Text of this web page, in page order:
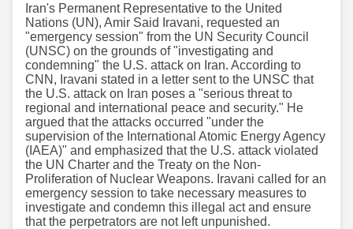
Iran's Permanent Representative to the United
Nations (UN), Amir Said Iravani, requested an
"emergency session" from the UN Security Council
(UNSC) on the grounds of "investigating and
condemning" the U.S. attack on Iran. According to
CNN, Iravani stated in a letter sent to the UNSC that
the U.S. attack on Iran poses a "serious threat to
regional and international peace and security." He
argued that the attacks occurred "under the
supervision of the International Atomic Energy Agency
(IAEA)" and emphasized that the U.S. attack violated
the UN Charter and the Treaty on the Non-
Proliferation of Nuclear Weapons. Iravani called for an
emergency session to take necessary measures to
investigate and condemn this illegal act and ensure
that the perpetrators are not left unpunished.